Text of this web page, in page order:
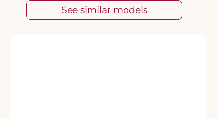
See similar models